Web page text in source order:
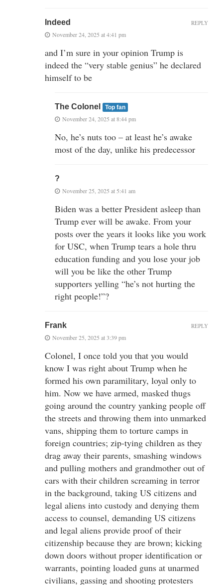
Indeed
November 24, 2025 at 4:41 pm
and I’m sure in your opinion Trump is
indeed the “very stable genius” he declared
himself to be
REPLY
The Colonel Top fan
November 24, 2025 at 8:44 pm
No, he’s nuts too – at least he’s awake
most of the day, unlike his predecessor
?
November 25, 2025 at 5:41 am
Biden was a better President asleep than
Trump ever will be awake. From your
posts over the years it looks like you work
for USC, when Trump tears a hole thru
education funding and you lose your job
will you be like the other Trump
supporters yelling “he’s not hurting the
right people!”?
Frank
November 25, 2025 at 3:39 pm
Colonel, I once told you that you would
know I was right about Trump when he
formed his own paramilitary, loyal only to
him. Now we have armed, masked thugs
going around the country yanking people off
the streets and throwing them into unmarked
vans, shipping them to torture camps in
foreign countries; zip-tying children as they
drag away their parents, smashing windows
and pulling mothers and grandmother out of
cars with their children screaming in terror
in the background, taking US citizens and
legal aliens into custody and denying them
access to counsel, demanding US citizens
and legal aliens provide proof of their
citizenship because they are brown; kicking
down doors without proper identification or
warrants, pointing loaded guns at unarmed
civilians, gassing and shooting protesters
REPLY